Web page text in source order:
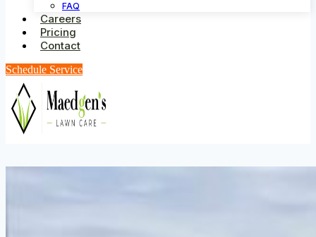
FAQ
Careers
Pricing
Contact
Schedule Service